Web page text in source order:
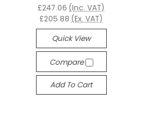
£247.06 (Inc. VAT)
£205.88 (Ex. VAT)
Quick View
Compare
Add To Cart